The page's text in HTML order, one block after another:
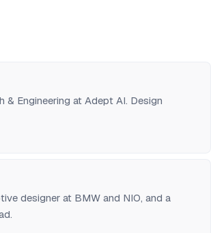
& Engineering at Adept AI. Design
designer at BMW and NIO, and a